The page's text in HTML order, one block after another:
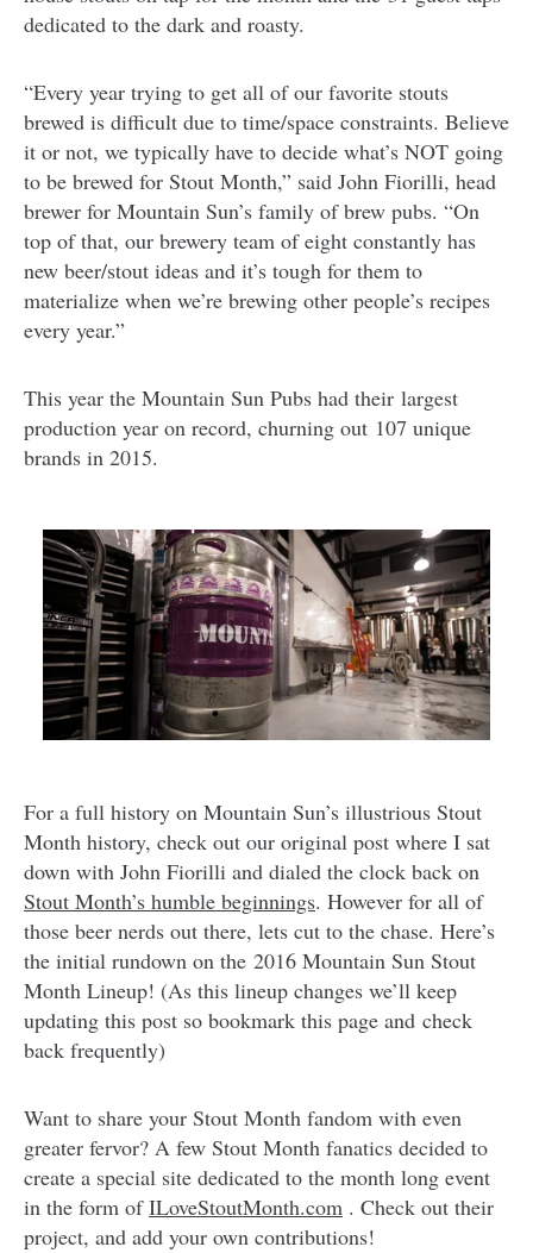
dedicated to the dark and roasty.
“Every year trying to get all of our favorite stouts
brewed is difficult due to time/space constraints. Believe
it or not, we typically have to decide what’s NOT going
to be brewed for Stout Month,” said John Fiorilli, head
brewer for Mountain Sun’s family of brew pubs. “On
top of that, our brewery team of eight constantly has
new beer/stout ideas and it’s tough for them to
materialize when we’re brewing other people’s recipes
every year.”
This year the Mountain Sun Pubs had their largest
production year on record, churning out 107 unique
brands in 2015.
For a full history on Mountain Sun’s illustrious Stout
Month history, check out our original post where I sat
down with John Fiorilli and dialed the clock back on
Stout Month’s humble beginnings. However for all of
those beer nerds out there, lets cut to the chase. Here’s
the initial rundown on the 2016 Mountain Sun Stout
Month Lineup! (As this lineup changes we’ll keep
updating this post so bookmark this page and check
back frequently)
Want to share your Stout Month fandom with even
greater fervor? A few Stout Month fanatics decided to
create a special site dedicated to the month long event
in the form ofILoveStoutMonth.com . Check out their
project, and add your own contributions!